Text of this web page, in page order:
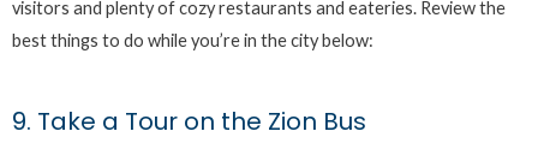
visitors and plenty of cozy restaurants and eateries. Review the
best things to do while you’re in the city below:
9. Take a Tour on the Zion Bus